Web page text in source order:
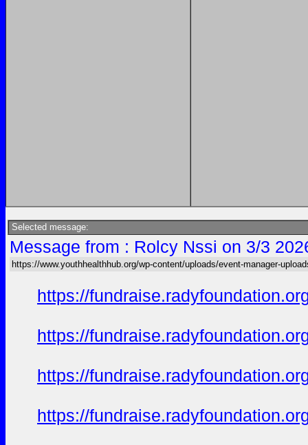
Selected message:
Message from : Rolcy Nssi on 3/3
https://www.youthhealthhub.org/wp-content/uploads/event-manager-
https://
https://
https://
https://